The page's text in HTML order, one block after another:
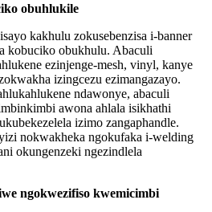
obuhlukile
kakhulu zokusebenzisa i-banner
kobuciko obukhulu. Abaculi
ezinjenge-mesh, vinyl, kanye
izingcezu ezimangazayo.
ndawonye, ​​abaculi
awona ahlala isikhathi
izimo zangaphandle.
nokwakheka ngokufaka i-welding
okungenzeki ngezindlela
ngokwezifiso kwemicimbi